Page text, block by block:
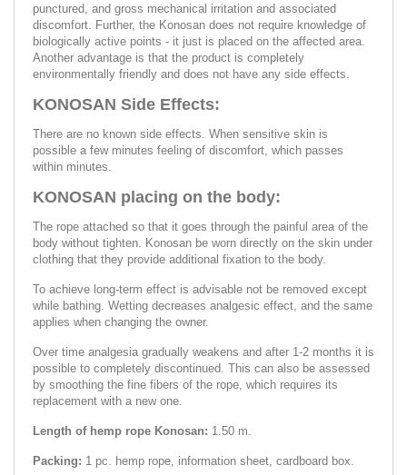
punctured, and gross mechanical irritation and associated
discomfort. Further, the Konosan does not require knowledge of
biologically active points - it just is placed on the affected area.
Another advantage is that the product is completely
environmentally friendly and does not have any side effects.
KONOSAN Side Effects:
There are no known side effects. When sensitive skin is
possible a few minutes feeling of discomfort, which passes
within minutes.
KONOSAN placing on the body:
The rope attached so that it goes through the painful area of the
body without tighten. Konosan be worn directly on the skin under
clothing that they provide additional fixation to the body.
To achieve long-term effect is advisable not be removed except
while bathing. Wetting decreases analgesic effect, and the same
applies when changing the owner.
Over time analgesia gradually weakens and after 1-2 months it is
possible to completely discontinued. This can also be assessed
by smoothing the fine fibers of the rope, which requires its
replacement with a new one.
Length of hemp rope Konosan: 1.50 m.
Packing: 1 pc. hemp rope, information sheet, cardboard box.